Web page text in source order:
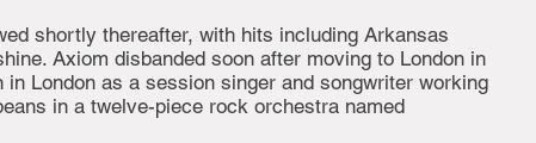
shortly thereafter, with hits including Arkansas
Axiom disbanded soon after moving to London in
in London as a session singer and songwriter working
in a twelve-piece rock orchestra named